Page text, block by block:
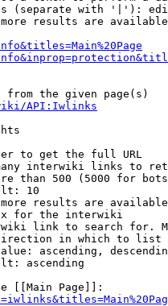
(separate with '|'):
results are
from the given page(s)
API:Iwlinks
to get the full URL
interwiki links to
than 500 (5000 for
10
results are
for the interwiki
link to search for.
in which to list
ascending,
ascending
[[Main Page]]: